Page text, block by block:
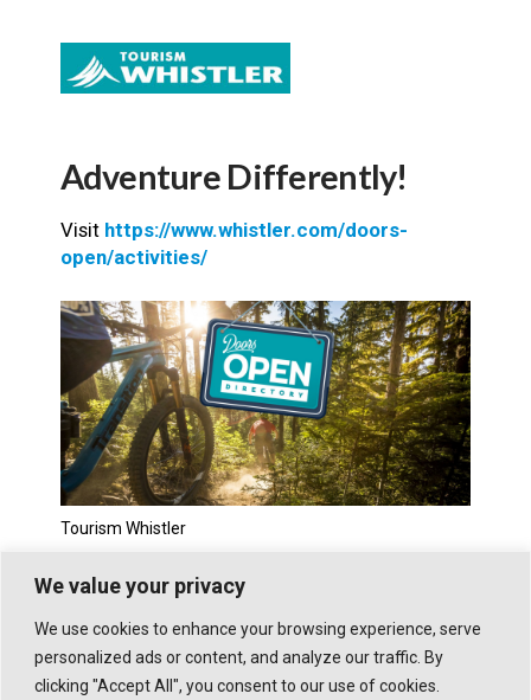
We value your privacy
We use cookies to enhance your browsing experience, serve
personalized ads or content, and analyze our traffic. By
clicking "Accept All", you consent to our use of cookies.
Adventure Differently!
Visit https://www.whistler.com/doors-
open/activities/
Tourism Whistler
© 2026 WHISTLER TRAVELLER. ALL RIGHTS RESERVED.